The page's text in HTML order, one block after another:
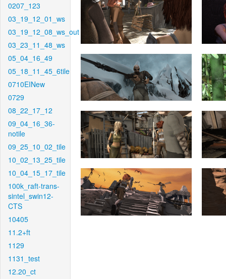
0207_123
03_19_12_01_ws
03_19_12_08_ws_out
03_23_11_48_ws
05_04_16_49
05_18_11_45_6tile
0710EINew
0729
08_22_17_12
09_04_16_36-
notile
09_25_10_02_tile
10_02_13_25_tile
10_04_15_17_tile
100k_raft-trans-
sintel_swin12-
CTS
10405
11.2+ft
1129
1131_test
12.20_ct